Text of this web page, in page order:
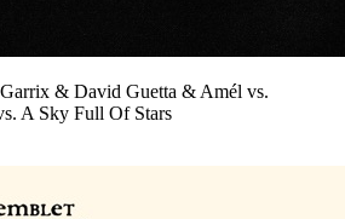
& David Guetta & Amél vs.
A Sky Full Of Stars